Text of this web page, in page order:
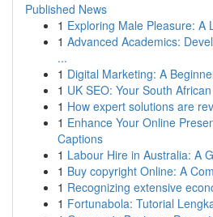
Published News
1 Exploring Male Pleasure: A
1 Advanced Academics:
...
1 Digital Marketing: A
1 UK SEO: Your South
1 How expert solutions are
1 Enhance Your Online
Captions
1 Labour Hire in Australia: A
1 Buy copyright Online: A
1 Recognizing extensive
1 Fortunabola: Tutorial